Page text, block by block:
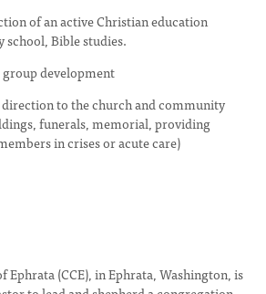
of an active Christian education
school, Bible studies.
development
to the church and community
funerals, memorial, providing
in crises or acute care)
(CCE), in Ephrata, Washington, is